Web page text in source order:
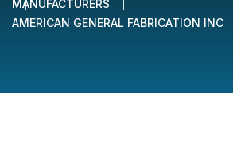
MANUFACTURERS
AMERICAN GENERAL FABRICATION INC